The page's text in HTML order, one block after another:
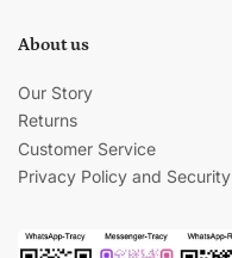
About us
Our Story
Returns
Customer Service
Privacy Policy and Security